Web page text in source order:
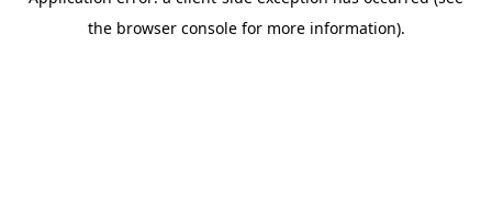
the browser console for more information).